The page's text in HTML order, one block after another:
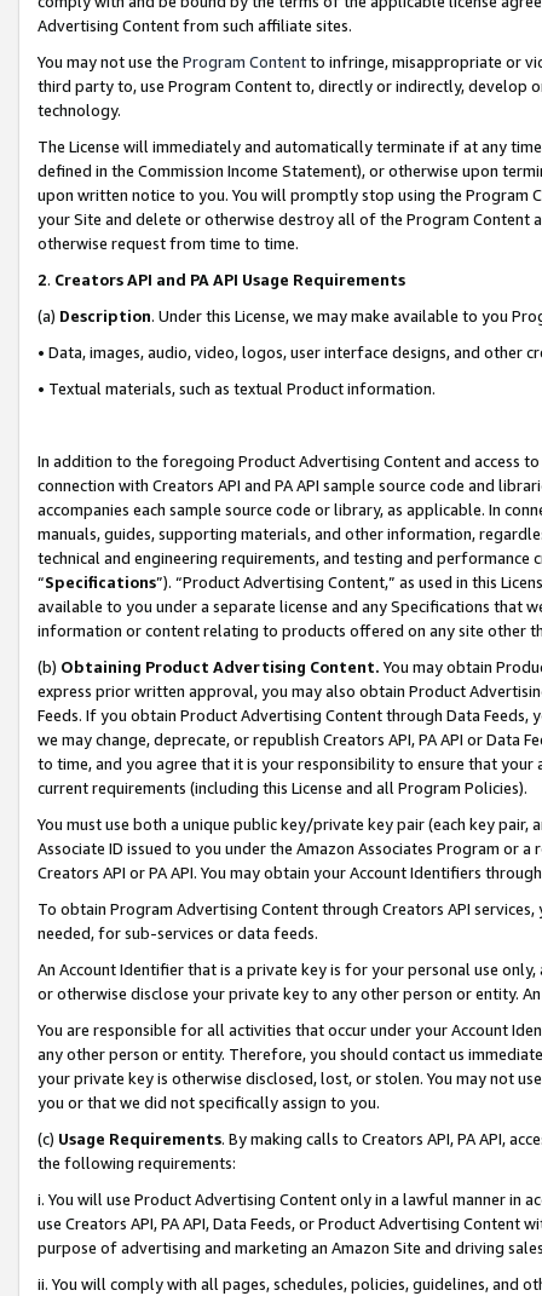
Advertising Content from such affiliate sites.
You may not use the Program Contentto infringe, misappropriate or
third party to, use Program Content to, directly or indirectly, develop
technology.
The License will immediately and automatically terminate if at any
defined in the Commission Income Statement), or otherwise upon
upon written notice to you. You will promptly stop using the Program
your Site and delete or otherwise destroy all of the Program Content
otherwise request from time to time.
2. Creators API and PA API Usage Requirements
(a) Description. Under this License, we may make available to you
• Data, images, audio, video, logos, user interface designs, and other
• Textual materials, such as textual Product information.
In addition to the foregoing Product Advertising Content and access
connection with Creators API and PA API sample source code and
accompanies each sample source code or library, as applicable. In
manuals, guides, supporting materials, and other information,
technical and engineering requirements, and testing and
“Specifications”). “Product Advertising Content,” as used in this
available to you under a separate license and any Specifications that
information or content relating to products offered on any site other
(b) Obtaining Product Advertising Content. You may obtain
express prior written approval, you may also obtain Product
Feeds. If you obtain Product Advertising Content through Data Feeds,
we may change, deprecate, or republish Creators API, PA API or Data
to time, and you agree that it is your responsibility to ensure that your
current requirements (including this License and all Program Policies).
You must use both a unique public key/private key pair (each key pair,
Associate ID issued to you under the Amazon Associates Program or
Creators API or PA API. You may obtain your Account Identifiers
To obtain Program Advertising Content through Creators API
needed, for sub-services or data feeds.
An Account Identifier that is a private key is for your personal use
or otherwise disclose your private key to any other person or entity.
You are responsible for all activities that occur under your Account
any other person or entity. Therefore, you should contact us
your private key is otherwise disclosed, lost, or stolen. You may not
you or that we did not specifically assign to you.
(c) Usage Requirements. By making calls to Creators API, PA API,
the following requirements:
i. You will use Product Advertising Content only in a lawful manner in
use Creators API, PA API, Data Feeds, or Product Advertising
purpose of advertising and marketing an Amazon Site and driving
ii. You will comply with all pages, schedules, policies, guidelines, and